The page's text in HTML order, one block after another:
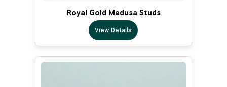
Royal Gold Medusa Studs
View Details